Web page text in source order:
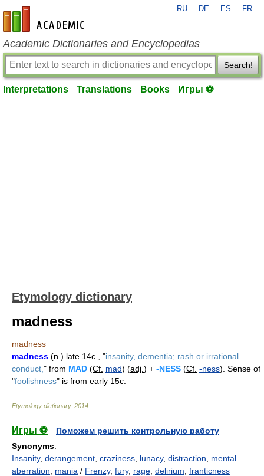
en-academic.com
RU DE ES FR
Academic Dictionaries and Encyclopedias
Search!
Interpretations Translations Books Игры ⚽
Etymology dictionary
madness
madness
madness (n. ) late 14c., "insanity, dementia; rash or irrational
conduct, " from MAD (Cf. mad) (adj. ) + -NESS (Cf. -ness). Sense of
"foolishness" is from early 15c.
Etymology dictionary. 2014
Игры ⚽
Поможем решить контрольную работу
Synonyms:
Insanity, derangement craziness lunacy, distraction
mental
aberration
mania / Frenzy, fury, rage delirium franticness